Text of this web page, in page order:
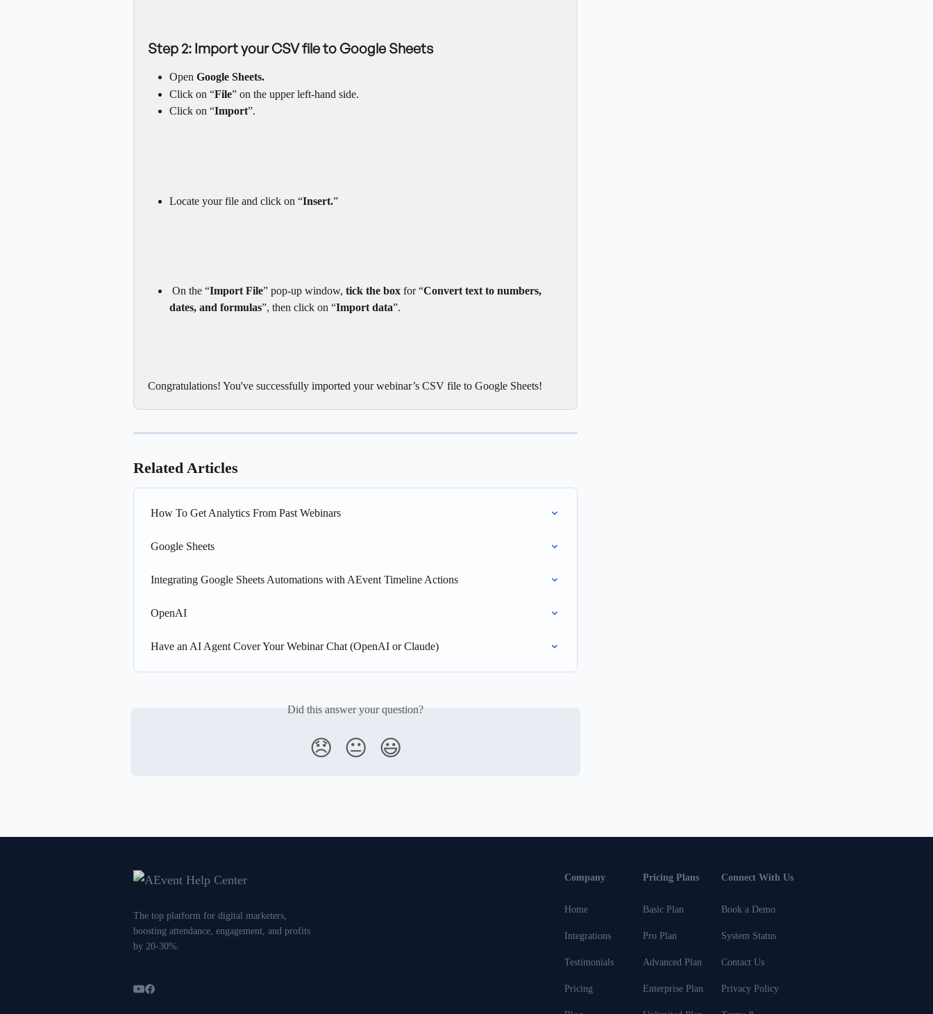
Step 2: Import your CSV file to Google Sheets
Open Google Sheets.
Click on “File” on the upper left-hand side.
Click on “Import”.
Locate your file and click on “Insert.”
On the “Import File” pop-up window, tick the box for “Convert text to numbers,
dates, and formulas”, then click on “Import data”.
Congratulations! You've successfully imported your webinar’s CSV file to Google Sheets!
Related Articles
How To Get Analytics From Past Webinars
Google Sheets
Integrating Google Sheets Automations with AEvent Timeline Actions
OpenAI
Have an AI Agent Cover Your Webinar Chat (OpenAI or Claude)
Did this answer your question?
😞 😐 😃
The top platform for digital marketers,
boosting attendance, engagement, and profits
by 20-30%.
Company
Home
Integrations
Testimonials
Pricing
Pricing Plans
Basic Plan
Pro Plan
Advanced Plan
Enterprise Plan
Connect With Us
Book a Demo
System Status
Contact Us
Privacy Policy